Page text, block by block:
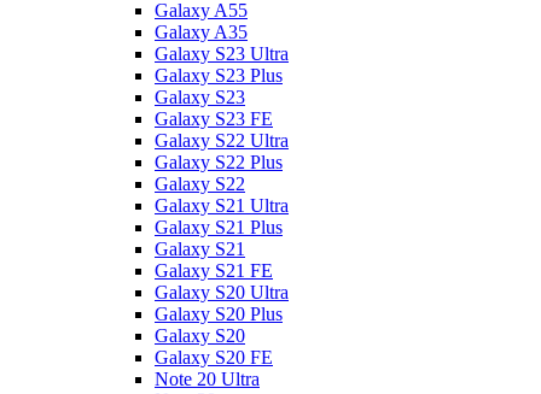
Galaxy A55
Galaxy A35
Galaxy S23 Ultra
Galaxy S23 Plus
Galaxy S23
Galaxy S23 FE
Galaxy S22 Ultra
Galaxy S22 Plus
Galaxy S22
Galaxy S21 Ultra
Galaxy S21 Plus
Galaxy S21
Galaxy S21 FE
Galaxy S20 Ultra
Galaxy S20 Plus
Galaxy S20
Galaxy S20 FE
Note 20 Ultra